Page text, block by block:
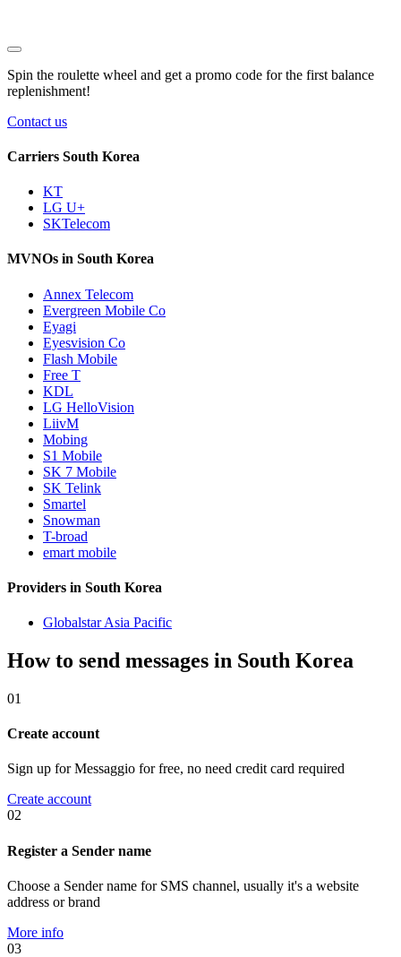
Spin the roulette wheel and get a promo code for the first balance
replenishment!
Contact us
Carriers South Korea
KT
LG U+
SKTelecom
MVNOs in South Korea
Annex Telecom
Evergreen Mobile Co
Eyagi
Eyesvision Co
Flash Mobile
Free T
KDL
LG HelloVision
LiivM
Mobing
S1 Mobile
SK 7 Mobile
SK Telink
Smartel
Snowman
T-broad
emart mobile
Providers in South Korea
Globalstar Asia Pacific
How to send messages in South Korea
01
Create account
Sign up for Messaggio for free, no need credit card required
Create account
02
Register a Sender name
Choose a Sender name for SMS channel, usually it's a website
address or brand
More info
03